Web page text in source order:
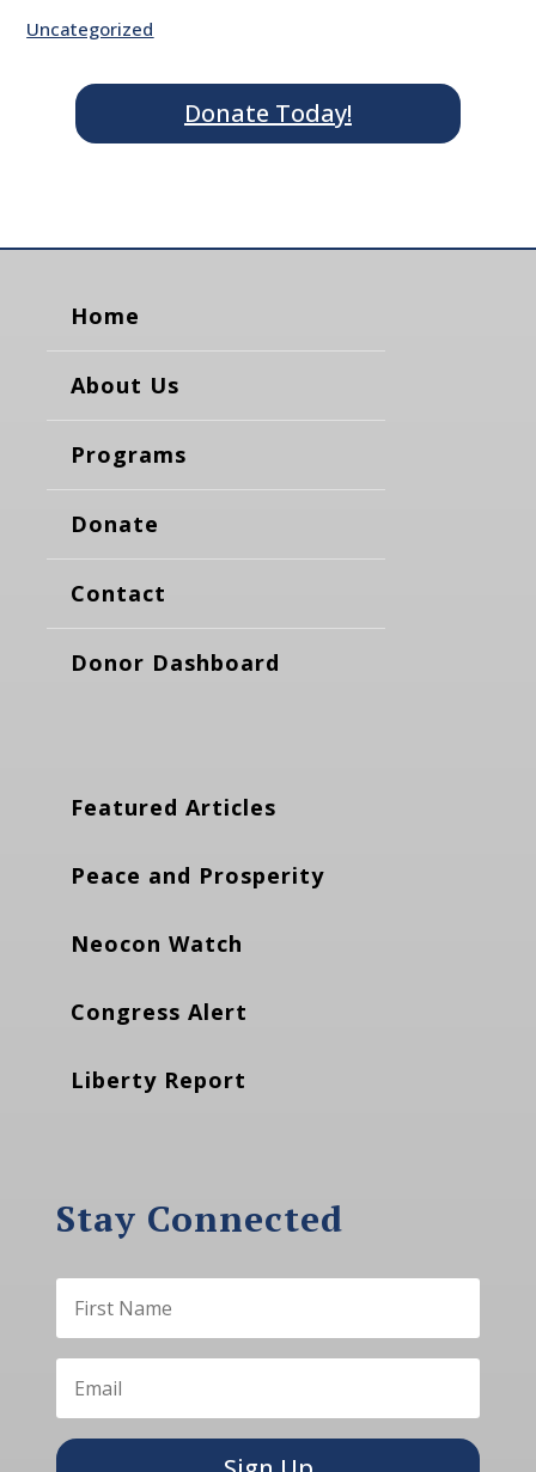
Uncategorized
Donate Today!
Home
About Us
Programs
Donate
Contact
Donor Dashboard
Featured Articles
Peace and Prosperity
Neocon Watch
Congress Alert
Liberty Report
Stay Connected